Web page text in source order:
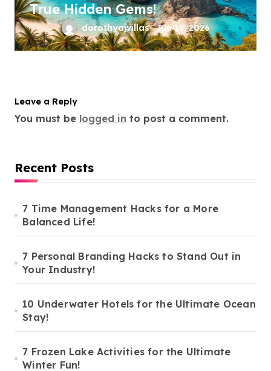
True Hidden Gems!
dorothyajvillas Jun 15, 2026
Leave a Reply
You must be logged in to post a comment.
Recent Posts
7 Time Management Hacks for a More
Balanced Life!
7 Personal Branding Hacks to Stand Out in
Your Industry!
10 Underwater Hotels for the Ultimate Ocean
Stay!
7 Frozen Lake Activities for the Ultimate
Winter Fun!